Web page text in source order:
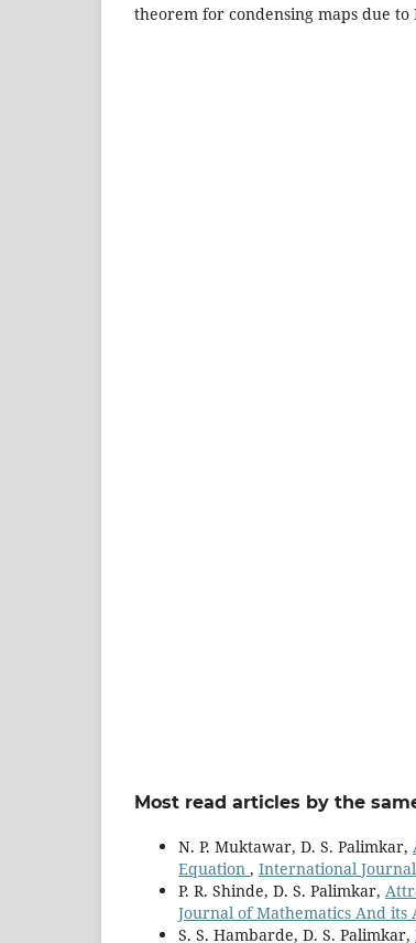
theorem for condensing maps due to
Most read articles by the
N. P. Muktawar, D. S. Palimkar,
Equation , International
P. R. Shinde, D. S. Palimkar,
Journal of Mathematics And its
S. S. Hambarde, D. S. Palimkar,